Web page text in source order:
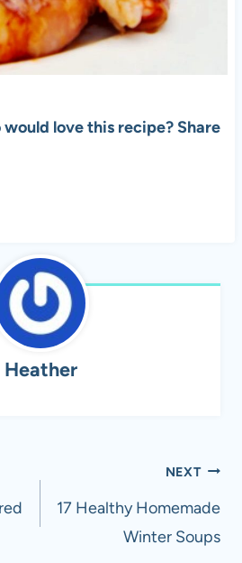
love this recipe? Share
Heather
NEXT
17 Healthy Homemade
Winter Soups